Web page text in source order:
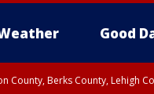
Good
County, Berks County, Lehigh